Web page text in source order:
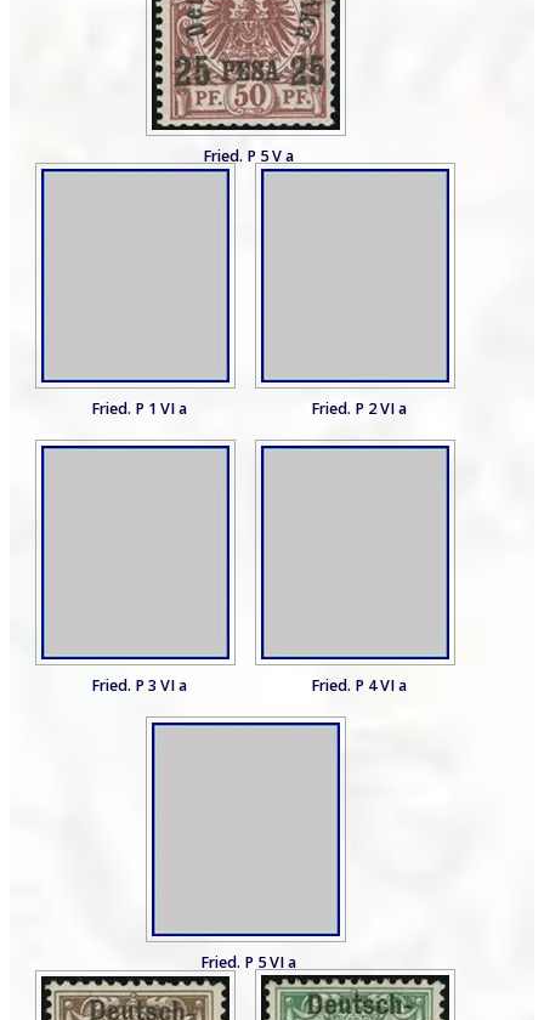
Fried. P 5 V a
Fried. P 1 VI a Fried. P 2 VI a
Fried. P 3 VI a Fried. P 4 VI a
Fried. P 5 VI a